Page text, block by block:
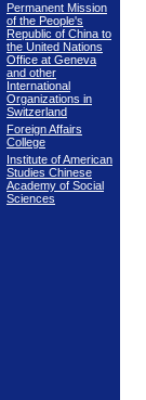
Permanent Mission
of the People's
Republic of China to
the United Nations
Office at Geneva
and other
International
Organizations in
Switzerland
Foreign Affairs
College
Institute of American
Studies Chinese
Academy of Social
Sciences